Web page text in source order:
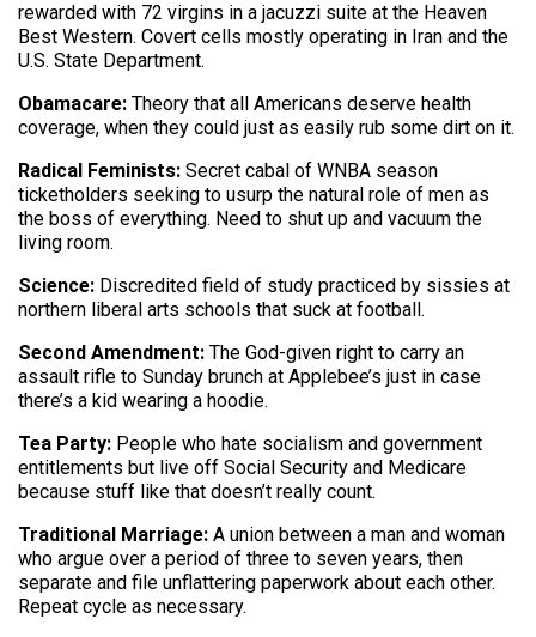
rewarded with 72 virgins in a jacuzzi suite at the Heaven
Best Western. Covert cells mostly operating in Iran and the
U.S. State Department.
Obamacare: Theory that all Americans deserve health
coverage, when they could just as easily rub some dirt on it.
Radical Feminists: Secret cabal of WNBA season
ticketholders seeking to usurp the natural role of men as
the boss of everything. Need to shut up and vacuum the
living room.
Science: Discredited field of study practiced by sissies at
northern liberal arts schools that suck at football.
Second Amendment: The God-given right to carry an
assault rifle to Sunday brunch at Applebee’s just in case
there’s a kid wearing a hoodie.
Tea Party: People who hate socialism and government
entitlements but live off Social Security and Medicare
because stuff like that doesn’t really count.
Traditional Marriage: A union between a man and woman
who argue over a period of three to seven years, then
separate and file unflattering paperwork about each other.
Repeat cycle as necessary.